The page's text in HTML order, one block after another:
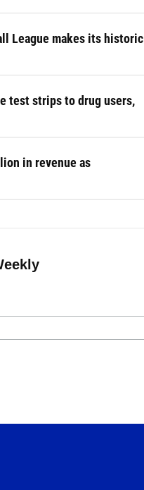
League makes its historic
test strips to drug users,
in revenue as